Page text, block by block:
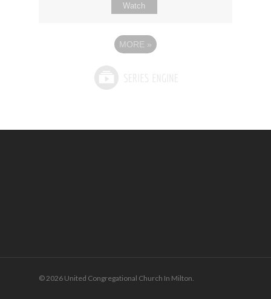
Watch
MORE »
© 2026 United Congregational Church In Milton.